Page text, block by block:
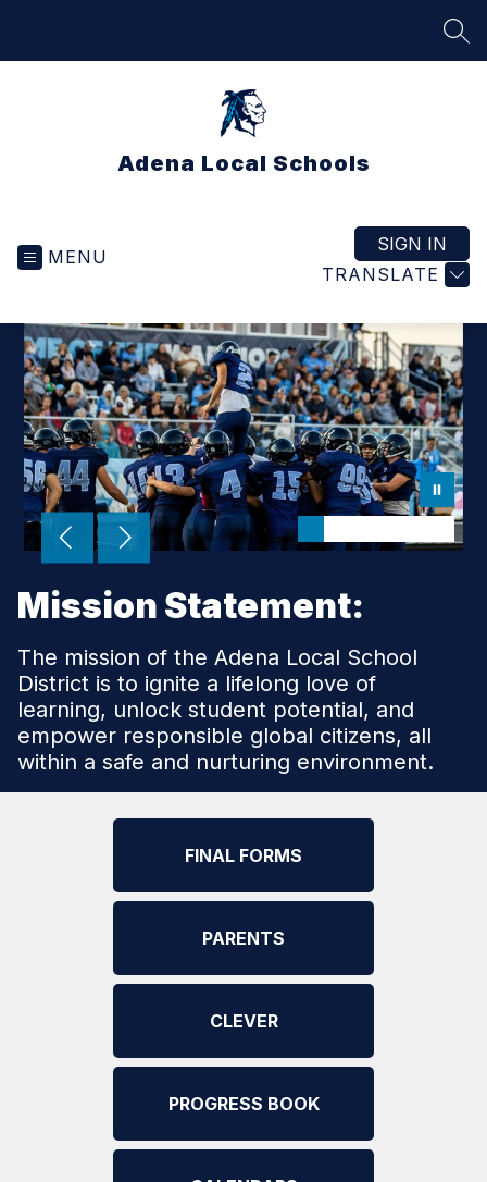
Adena Local Schools
MENU
TRANSLATE
SIGN IN
Mission Statement:
The mission of the Adena Local School
District is to ignite a lifelong love of
learning, unlock student potential, and
empower responsible global citizens, all
within a safe and nurturing environment.
FINAL FORMS
PARENTS
CLEVER
PROGRESS BOOK